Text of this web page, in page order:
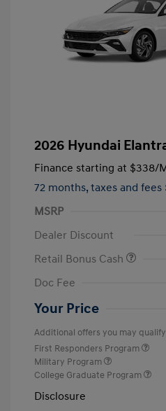
2026 Hyundai
Finance starting at $338/
72 months, taxes and fees
MSRP
Dealer Discount
Retail Bonus Cash
Doc Fee
Your Price
Additional offers you may
First Responders Program
Military Program
College Graduate Program
Disclosure